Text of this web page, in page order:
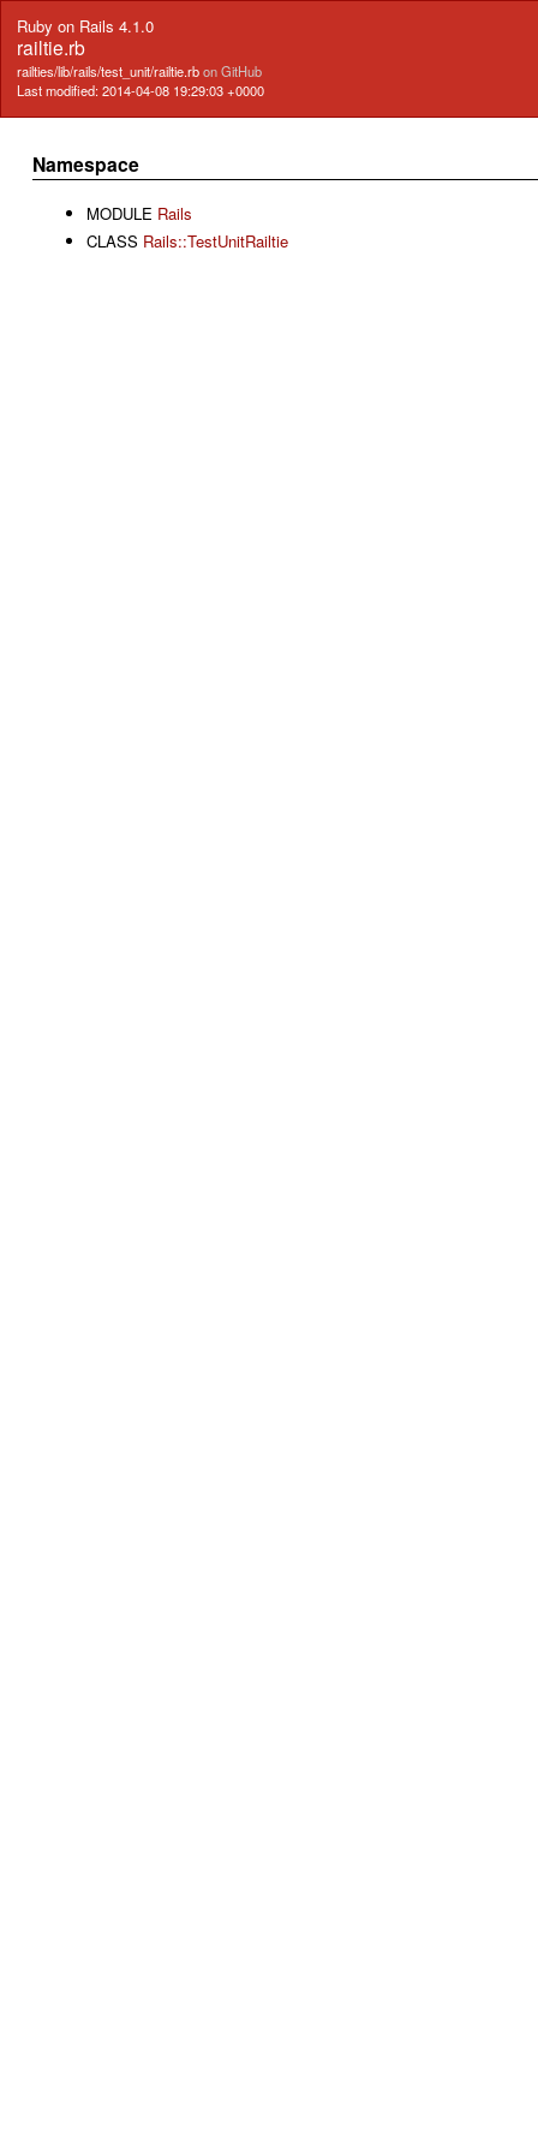
Ruby on Rails 4.1.0
railtie.rb
railties/lib/rails/test_unit/railtie.rbon GitHub
Last modified: 2014-04-08 19:29:03 +0000
Namespace
MODULE Rails
CLASS Rails::TestUnitRailtie